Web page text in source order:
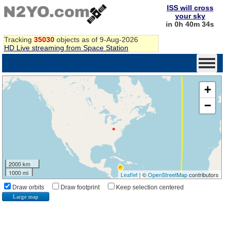
Tracking 35030 objects as of 9-Aug-2026
HD Live streaming from Space Station
ISS will cross
your sky
in 0h 40m 33s
+
−
2000 km
1000 mi
Leaflet| ©OpenStreetMapcontributors
Draw orbits Draw footprint Keep selection centered
Large map